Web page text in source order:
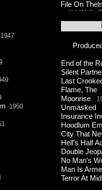
1947
1950
End of the
Silent
Last
Flame, The
Moonrise
Unmasked
Insurance
Hoodlum
City That
Hell’s Half
Double
No Man’s
Man Is
Terror At
File On
Hal Wallis